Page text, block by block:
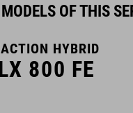
OF THIS
HYBRID
800 FE